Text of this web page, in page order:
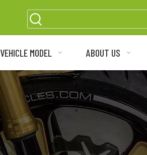
VEHICLE MODEL ABOUT US